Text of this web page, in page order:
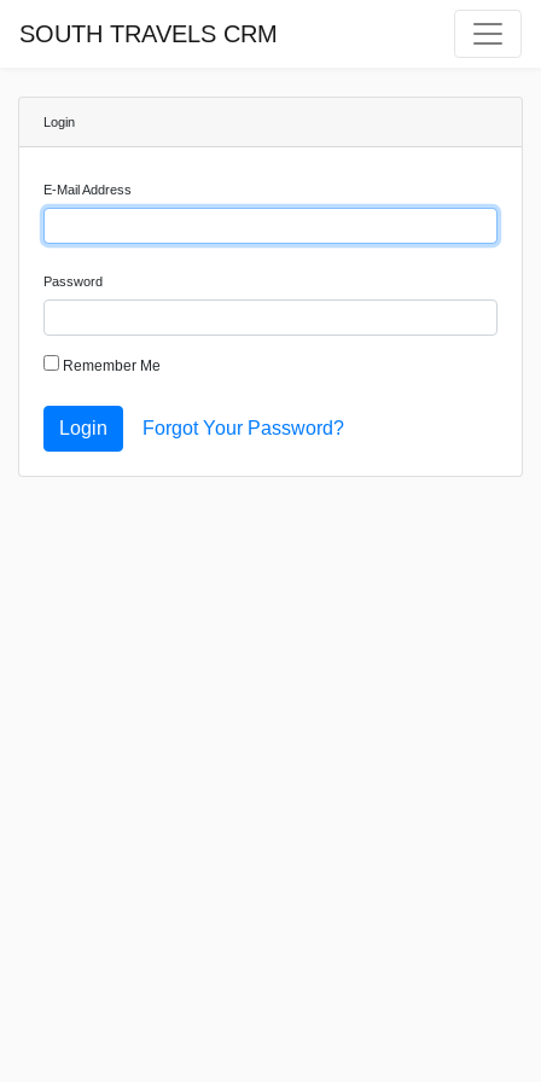
SOUTH TRAVELS CRM
Login
E-Mail Address
Password
Remember Me
Login Forgot Your Password?